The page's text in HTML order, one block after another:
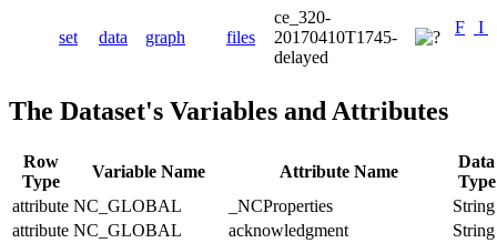
set data graph files
ce_320-
20170410T1745-
delayed
F I
The Dataset's Variables and Attributes
Row
Type
Variable Name Attribute Name
Data
Type
attribute NC_GLOBAL _NCProperties
String
attribute NC_GLOBAL acknowledgment
String